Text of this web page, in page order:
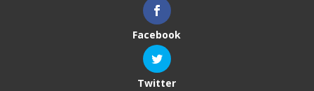
Facebook
Twitter